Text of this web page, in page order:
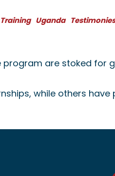
Uganda Testimonies
program are stoked for
while others